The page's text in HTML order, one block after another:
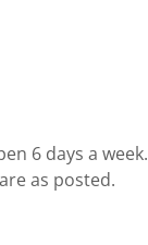
6 days a week.
as posted.